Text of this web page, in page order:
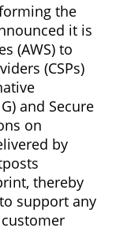
the
it is
(AWS) to
(CSPs)
and Secure
on
by
thereby
support any